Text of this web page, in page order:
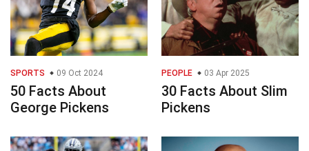
SPORTS 09 Oct 2024
50 Facts About
George Pickens
PEOPLE 03 Apr 2025
30 Facts About Slim
Pickens